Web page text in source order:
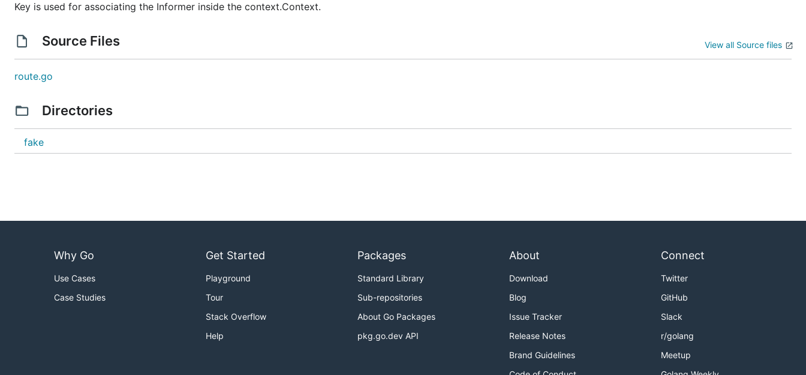
Key is used for associating the Informer inside the context.Context.
Source Files View all Source files
route.go
Directories
fake
Why Go
Use Cases
Case Studies
Get Started
Playground
Tour
Stack Overflow
Help
Packages
Standard Library
Sub-repositories
About Go Packages
pkg.go.dev API
About
Download
Blog
Issue Tracker
Release Notes
Brand Guidelines
Connect
Twitter
GitHub
Slack
r/golang
Meetup